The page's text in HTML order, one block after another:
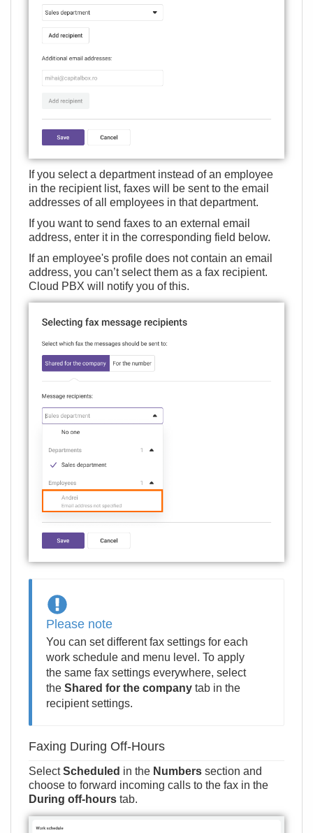
If you select a department instead of an employee
in the recipient list, faxes will be sent to the email
addresses of all employees in that department.
If you want to send faxes to an external email
address, enter it in the corresponding field below.
If an employee's profile does not contain an email
address, you can’t select them as a fax recipient.
Cloud PBX will notify you of this.
Please note
You can set different fax settings for each
work schedule and menu level. To apply
the same fax settings everywhere, select
the Shared for the company tab in the
recipient settings.
Faxing During Off-Hours
SelectScheduled in the Numbers section and
choose to forward incoming calls to the fax in the
During off-hours tab.